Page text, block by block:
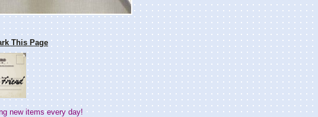
This Page
new items every day!